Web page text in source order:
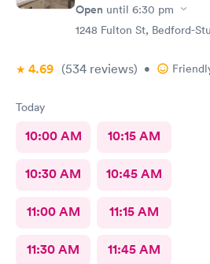
Open until 6:30 pm
1248 Fulton St, Bedford-
4.69 (534 reviews) •
Today
10:00 AM 10:15 AM
10:30 AM 10:45 AM
11:00 AM 11:15 AM
11:30 AM 11:45 AM